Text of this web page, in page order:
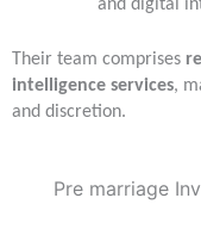
and digital
Their team comprises
intelligence services,
and discretion.
Pre marriage